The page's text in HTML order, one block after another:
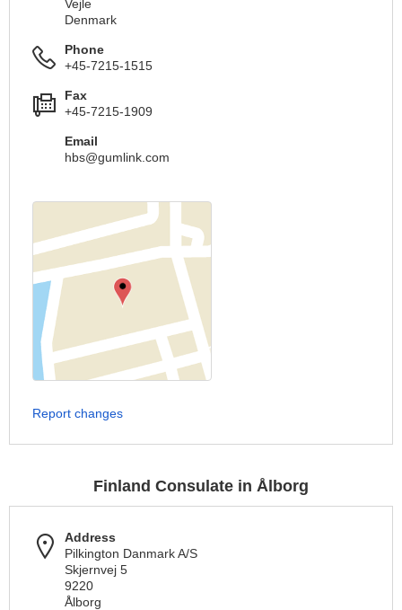
Vejle
Denmark
Phone
+45-7215-1515
Fax
+45-7215-1909
Email
hbs@gumlink.com
Report changes
Finland Consulate in Ålborg
Address
Pilkington Danmark A/S
Skjernvej 5
9220
Ålborg